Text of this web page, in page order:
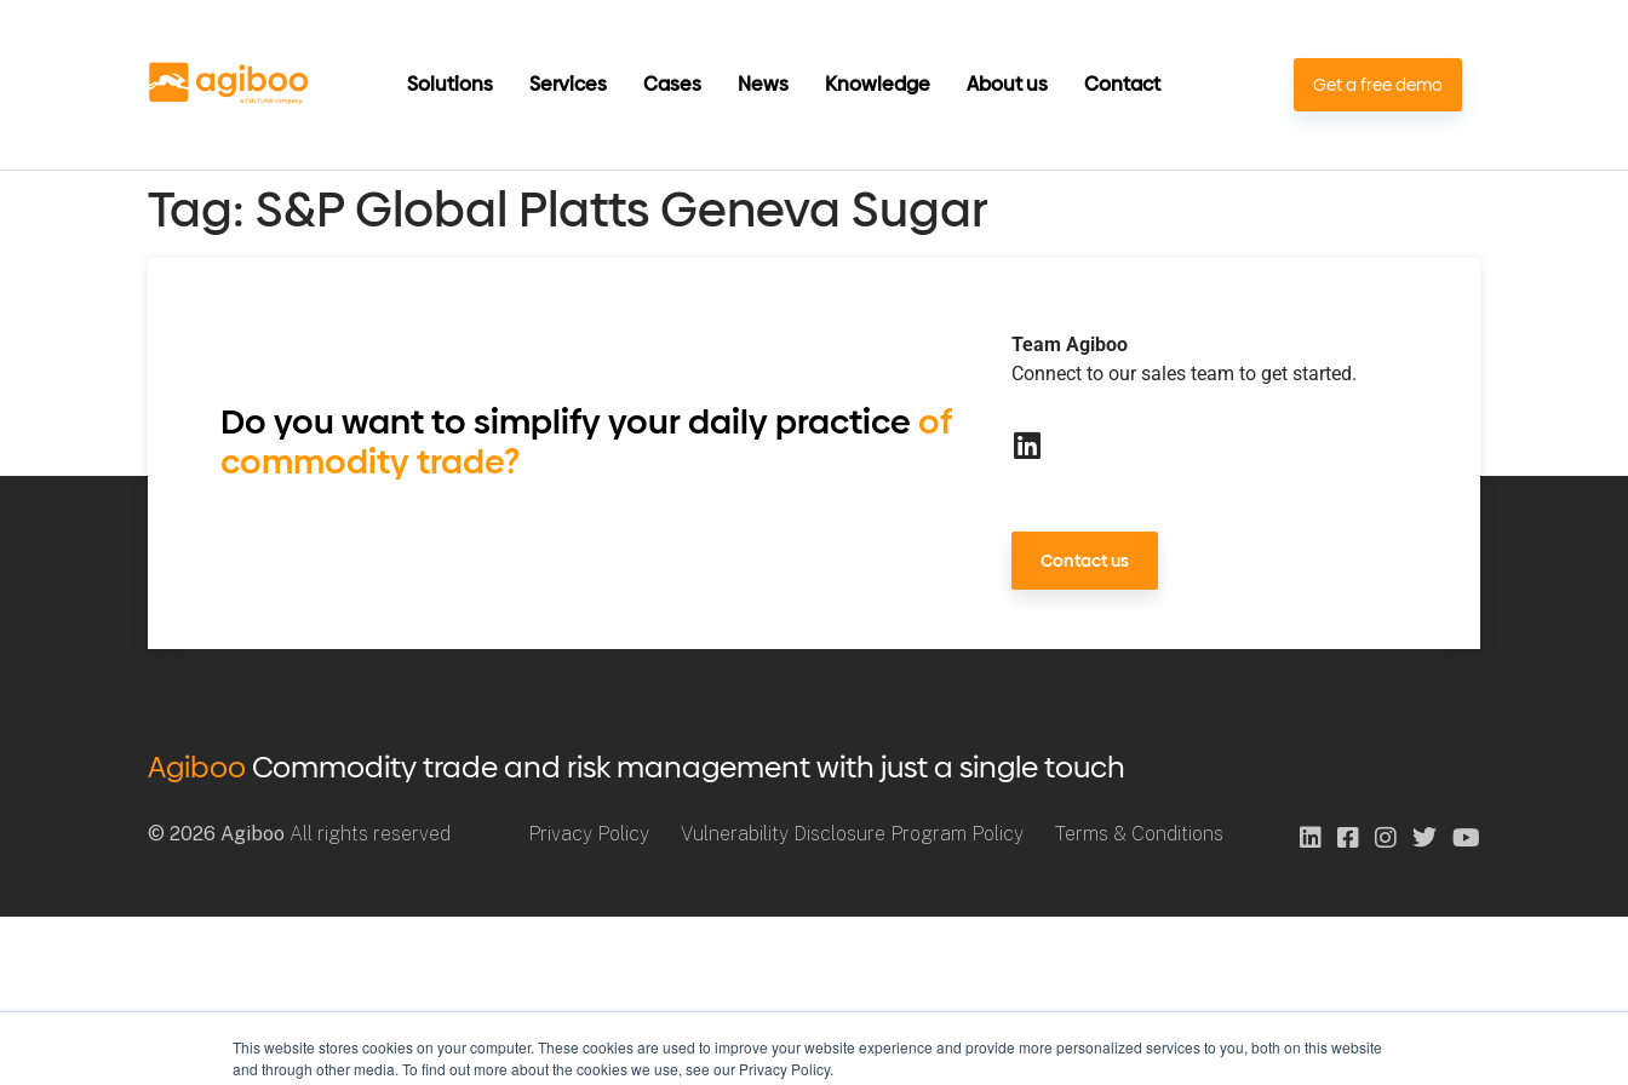
This website stores cookies on your computer. These cookies are used to improve your website experience and provide more personalized services to you, both on this website
and through other media. To find out more about the cookies we use, see our Privacy Policy.
Solutions Services Cases News Knowledge About us Contact Get a free demo
Tag: S&P Global Platts Geneva Sugar
Do you want to simplify your daily practice of
commodity trade?
Team Agiboo
Connect to our sales team to get started.
Contact us
Agiboo Commodity trade and risk management with just a single touch
© 2026 Agiboo All rights reserved Privacy Policy Vulnerability Disclosure Program Policy Terms & Conditions